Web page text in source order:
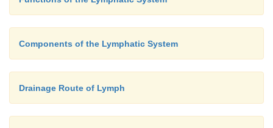
Components of the Lymphatic System
Drainage Route of Lymph